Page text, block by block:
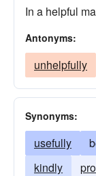
In a helpful
Antonyms:
unhelpfully
Synonyms:
usefully
kindly